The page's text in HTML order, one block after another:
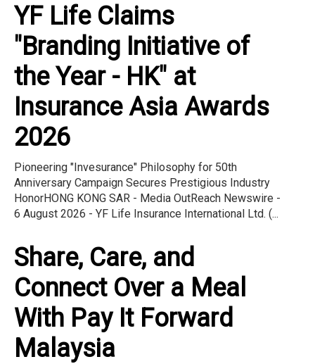
YF Life Claims
"Branding Initiative of
the Year - HK" at
Insurance Asia Awards
2026
Pioneering "Invesurance" Philosophy for 50th
Anniversary Campaign Secures Prestigious Industry
HonorHONG KONG SAR - Media OutReach Newswire -
6 August 2026 - YF Life Insurance International Ltd. (...
Share, Care, and
Connect Over a Meal
With Pay It Forward
Malaysia